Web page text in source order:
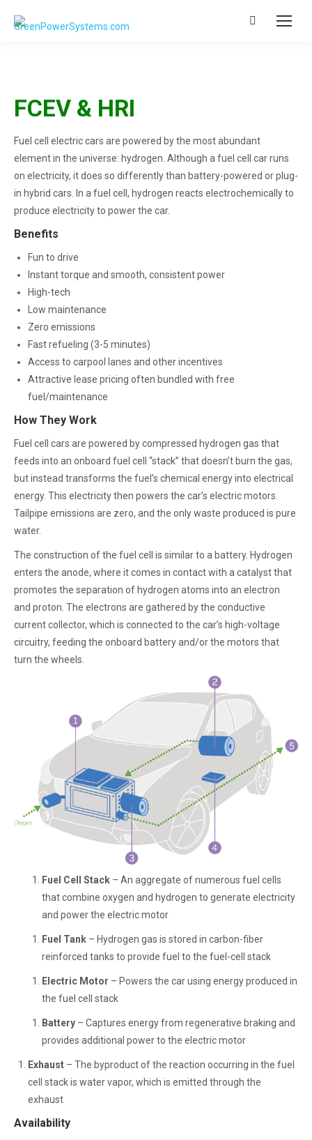
Search:
FCEV & HRI
Fuel cell electric cars are powered by the most abundant
element in the universe: hydrogen. Although a fuel cell car runs
on electricity, it does so differently than battery-powered or plug-
in hybrid cars. In a fuel cell, hydrogen reacts electrochemically to
produce electricity to power the car.
Benefits
Fun to drive
Instant torque and smooth, consistent power
High-tech
Low maintenance
Zero emissions
Fast refueling (3-5 minutes)
Access to carpool lanes and other incentives
Attractive lease pricing often bundled with free
fuel/maintenance
How They Work
Fuel cell cars are powered by compressed hydrogen gas that
feeds into an onboard fuel cell “stack” that doesn’t burn the gas,
but instead transforms the fuel’s chemical energy into electrical
energy. This electricity then powers the car’s electric motors.
Tailpipe emissions are zero, and the only waste produced is pure
water.
The construction of the fuel cell is similar to a battery. Hydrogen
enters the anode, where it comes in contact with a catalyst that
promotes the separation of hydrogen atoms into an electron
and proton. The electrons are gathered by the conductive
current collector, which is connected to the car’s high-voltage
circuitry, feeding the onboard battery and/or the motors that
turn the wheels.
Fuel Cell Stack – An aggregate of numerous fuel cells
that combine oxygen and hydrogen to generate electricity
and power the electric motor
Fuel Tank – Hydrogen gas is stored in carbon-fiber
reinforced tanks to provide fuel to the fuel-cell stack
Electric Motor – Powers the car using energy produced in
the fuel cell stack
Battery – Captures energy from regenerative braking and
provides additional power to the electric motor
Exhaust – The byproduct of the reaction occurring in the fuel
cell stack is water vapor, which is emitted through the
exhaust
Availability